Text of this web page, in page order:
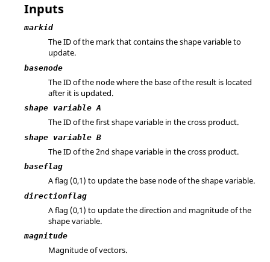
Inputs
markid
The ID of the mark that contains the shape variable to
update.
basenode
The ID of the node where the base of the result is located
after it is updated.
shape variable A
The ID of the first shape variable in the cross product.
shape variable B
The ID of the 2nd shape variable in the cross product.
baseflag
A flag (0,1) to update the base node of the shape variable.
directionflag
A flag (0,1) to update the direction and magnitude of the
shape variable.
magnitude
Magnitude of vectors.